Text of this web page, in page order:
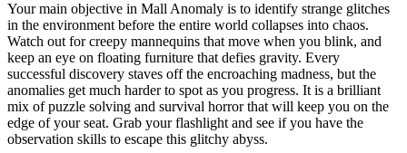
Your main objective in Mall Anomaly is to identify strange glitches
in the environment before the entire world collapses into chaos.
Watch out for creepy mannequins that move when you blink, and
keep an eye on floating furniture that defies gravity. Every
successful discovery staves off the encroaching madness, but the
anomalies get much harder to spot as you progress. It is a brilliant
mix of puzzle solving and survival horror that will keep you on the
edge of your seat. Grab your flashlight and see if you have the
observation skills to escape this glitchy abyss.